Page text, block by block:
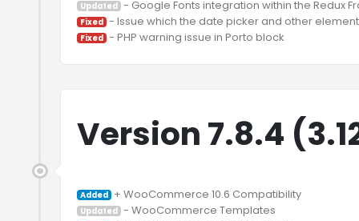
Updated
Fixed
Fixed
Version 7.8.4
Added + WooCommerce 10.6 Compatibility
Updated